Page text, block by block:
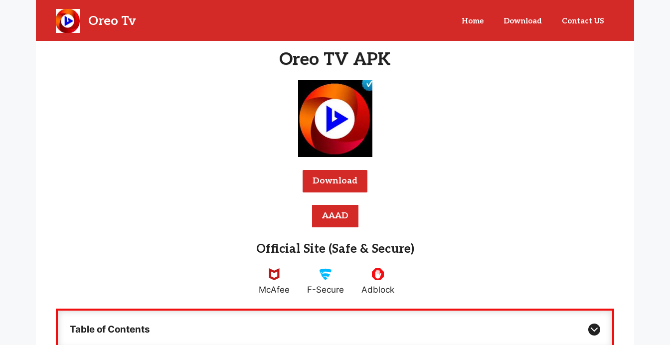
Oreo Tv Home Download Contact US
Oreo TV APK
Download
AAAD
Official Site (Safe & Secure)
McAfee F-Secure Adblock
Table of Contents